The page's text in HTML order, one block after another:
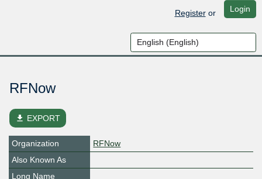
Registeror Login
RFNow
file_download EXPORT
Organization
RFNow
Also Known As
Long Name